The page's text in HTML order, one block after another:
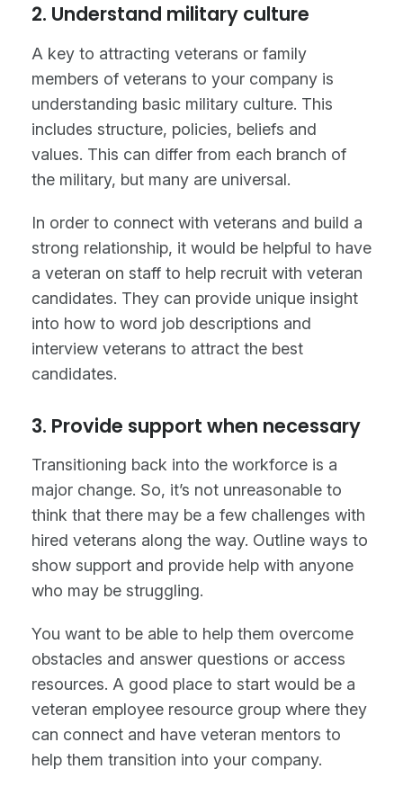
2. Understand military culture
A key to attracting veterans or family
members of veterans to your company is
understanding basic military culture. This
includes structure, policies, beliefs and
values. This can differ from each branch of
the military, but many are universal.
In order to connect with veterans and build a
strong relationship, it would be helpful to have
a veteran on staff to help recruit with veteran
candidates. They can provide unique insight
into how to word job descriptions and
interview veterans to attract the best
candidates.
3. Provide support when necessary
Transitioning back into the workforce is a
major change. So, it’s not unreasonable to
think that there may be a few challenges with
hired veterans along the way. Outline ways to
show support and provide help with anyone
who may be struggling.
You want to be able to help them overcome
obstacles and answer questions or access
resources. A good place to start would be a
veteran employee resource group where they
can connect and have veteran mentors to
help them transition into your company.